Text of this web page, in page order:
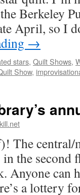
Berkeley
April, so I
→
stars, Quilt Shows,
Show,
The central/
the second
Anyone can
a lottery